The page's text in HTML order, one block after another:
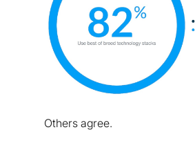
Others agree.